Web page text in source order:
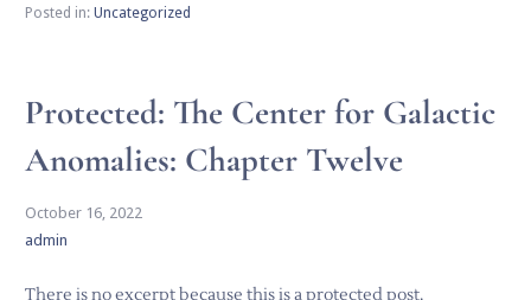
Posted in: Uncategorized
Protected: The Center for Galactic
Anomalies: Chapter Twelve
October 16, 2022
admin
There is no excerpt because this is a protected post.